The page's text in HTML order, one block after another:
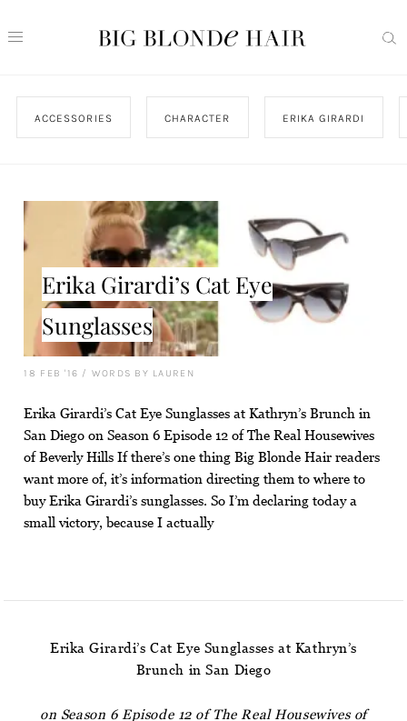
ACCESSORIES CHARACTER ERIKA GIRARDI
Erika Girardi’s Cat Eye
Sunglasses
18 FEB '16 / WORDS BY LAUREN
Erika Girardi’s Cat Eye Sunglasses at Kathryn’s Brunch in
San Diego on Season 6 Episode 12 of The Real Housewives
of Beverly Hills If there’s one thing Big Blonde Hair readers
want more of, it’s information directing them to where to
buy Erika Girardi’s sunglasses. So I’m declaring today a
small victory, because I actually
Erika Girardi’s Cat Eye Sunglasses at Kathryn’s
Brunch in San Diego
on Season 6 Episode 12 of The Real Housewives of